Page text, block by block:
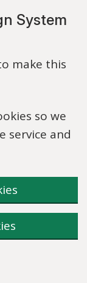
System
make this
so we
service and